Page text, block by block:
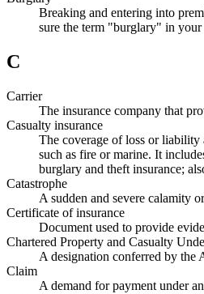
Breaking and entering into
sure the term "burglary" in
C
Carrier
The insurance company that
Casualty insurance
The coverage of loss or
such as fire or marine. It
burglary and theft insurance;
Catastrophe
A sudden and severe calamity
Certificate of insurance
Document used to provide
Chartered Property and Casualty
A designation conferred by the
Claim
A demand for payment under